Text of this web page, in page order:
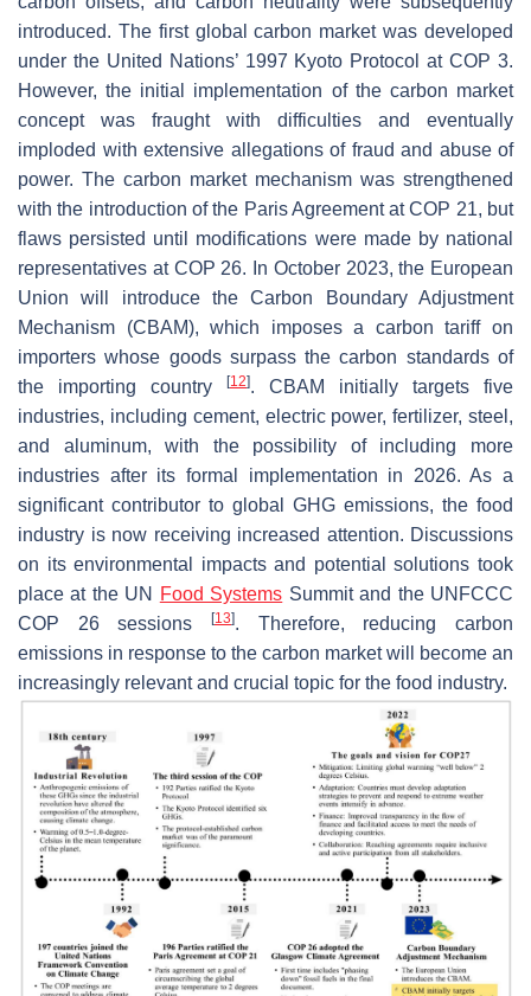
introduced. The first global carbon market was developed
under the United Nations’ 1997 Kyoto Protocol at COP 3.
However, the initial implementation of the carbon market
concept was fraught with difficulties and eventually
imploded with extensive allegations of fraud and abuse of
power. The carbon market mechanism was strengthened
with the introduction of the Paris Agreement at COP 21, but
flaws persisted until modifications were made by national
representatives at COP 26. In October 2023, the European
Union will introduce the Carbon Boundary Adjustment
Mechanism (CBAM), which imposes a carbon tariff on
importers whose goods surpass the carbon standards of
the importing country
[12]. CBAM initially targets five
industries, including cement, electric power, fertilizer, steel,
and aluminum, with the possibility of including more
industries after its formal implementation in 2026. As a
significant contributor to global GHG emissions, the food
industry is now receiving increased attention. Discussions
on its environmental impacts and potential solutions took
place at the UN
Food Systems Summit and the UNFCCC
COP 26 sessions
[13]. Therefore, reducing carbon
emissions in response to the carbon market will become an
increasingly relevant and crucial topic for the food industry.